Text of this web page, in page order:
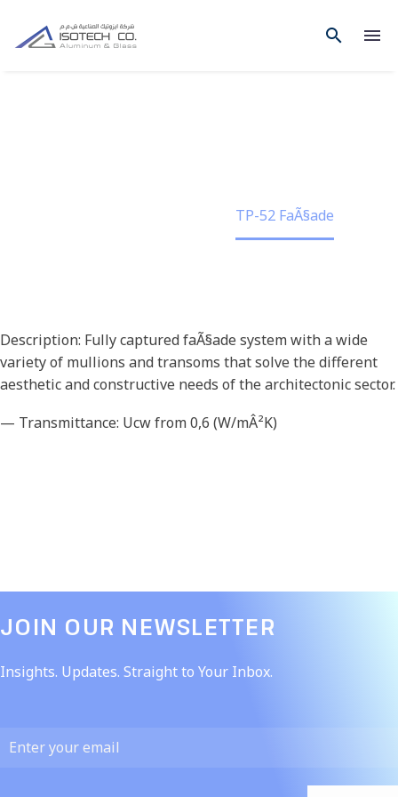
TP-52 FaÃ§ade
Description: Fully captured faÃ§ade system with a wide
variety of mullions and transoms that solve the different
aesthetic and constructive needs of the architectonic sector.
— Transmittance: Ucw from 0,6 (W/mÂ²K)
JOIN OUR NEWSLETTER​
Insights. Updates. Straight to Your Inbox.